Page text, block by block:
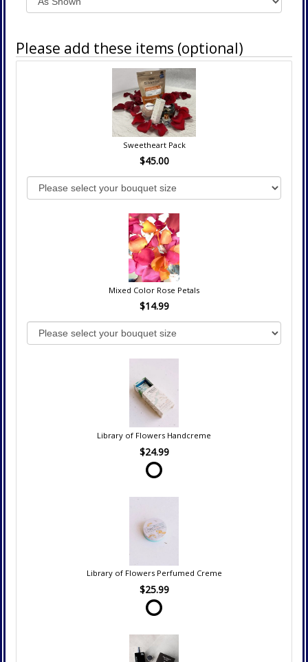
Please add these items (optional)
Sweetheart Pack
$45.00
Mixed Color Rose Petals
$14.99
Library of Flowers Handcreme
$24.99
Library of Flowers Perfumed Creme
$25.99